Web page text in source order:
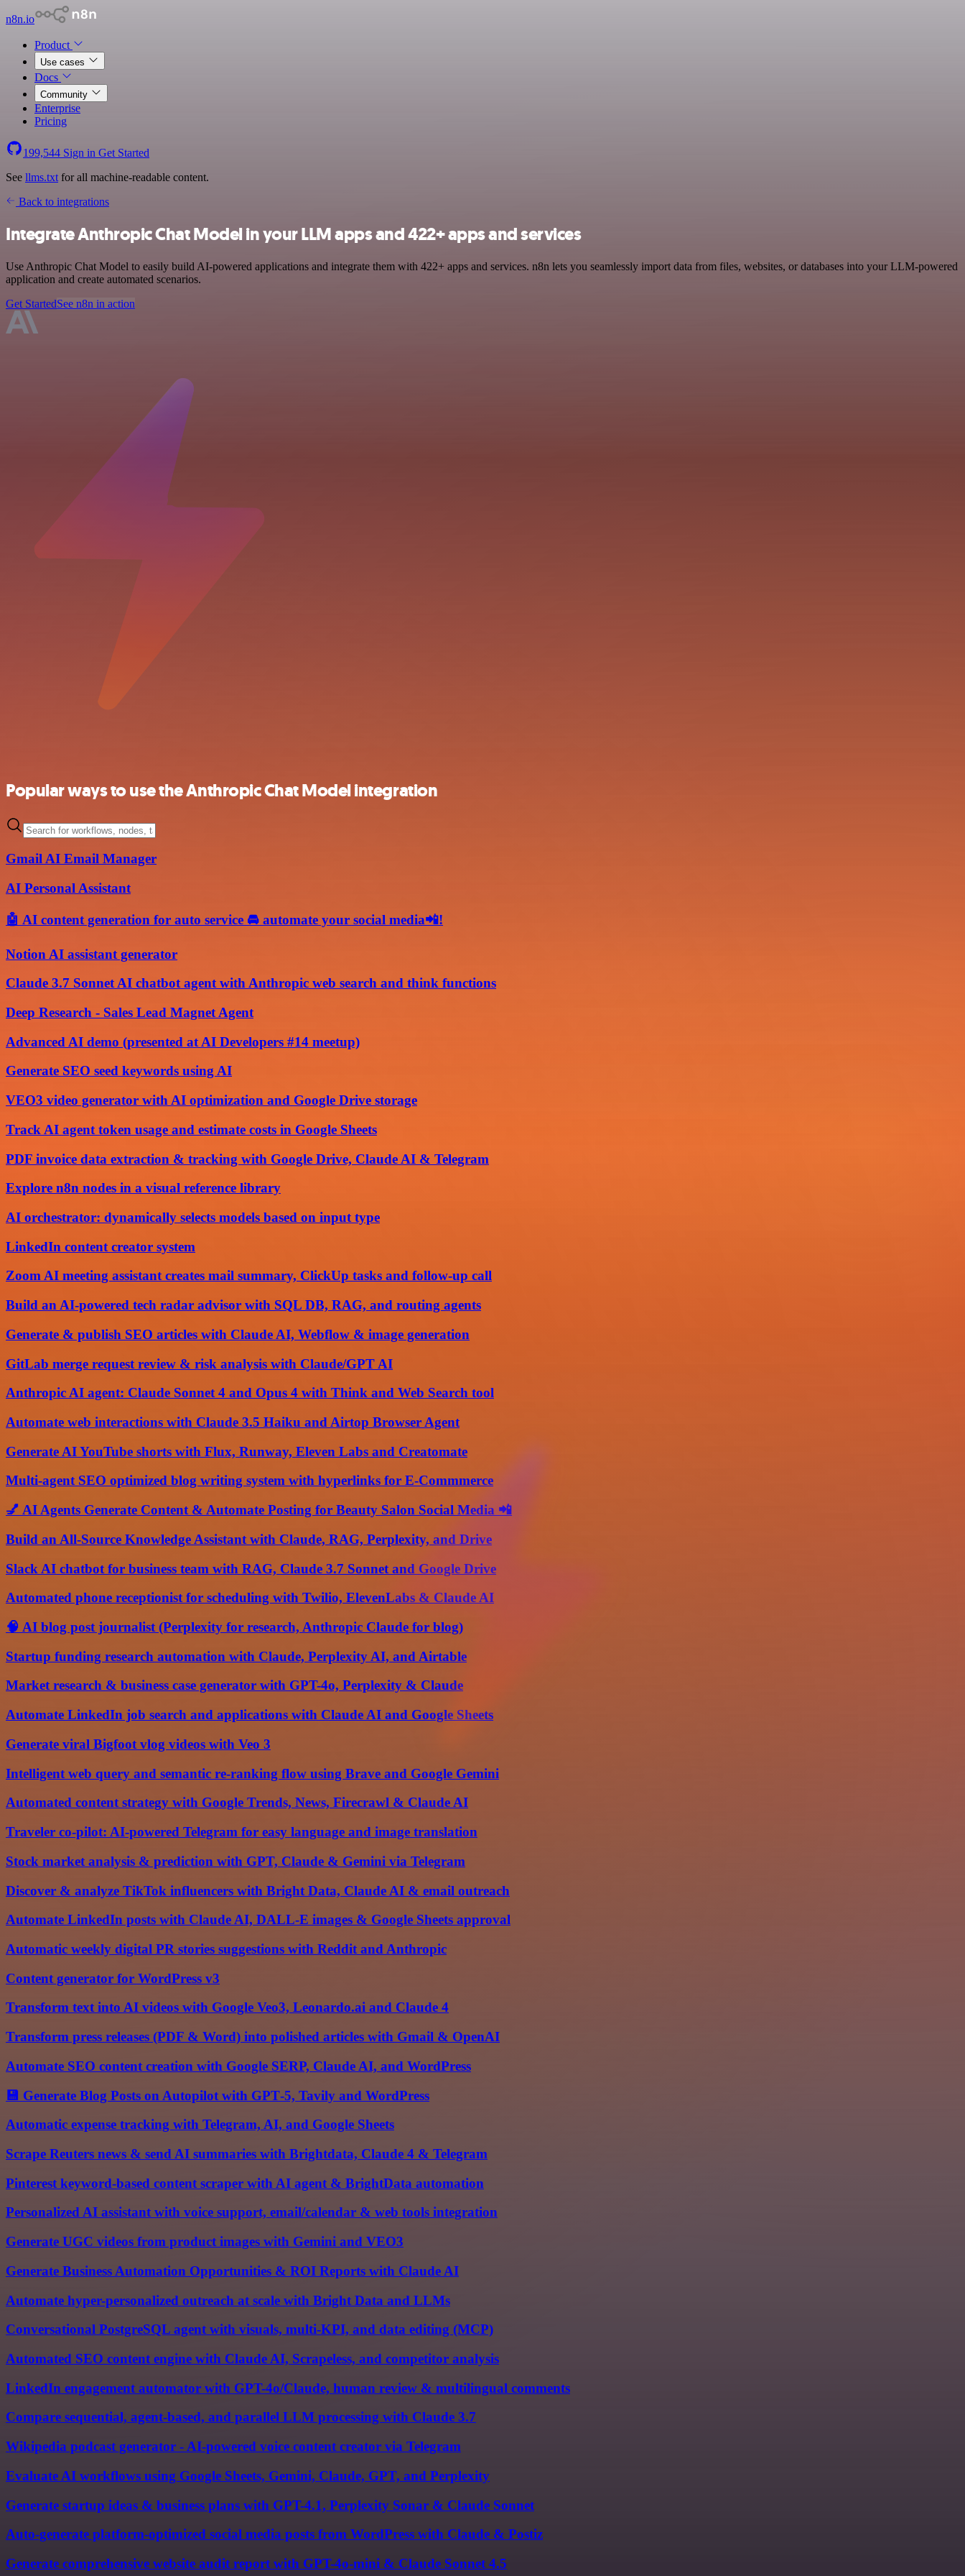
n8n.io
Product
Use cases
Docs
Community
Enterprise
Pricing
199,544 Sign in Get Started
See llms.txt for all machine-readable content.
Back to integrations
Integrate Anthropic Chat Model in your LLM apps and 422+ apps and services
Use Anthropic Chat Model to easily build AI-powered applications and integrate them with 422+ apps and services. n8n lets you seamlessly import data from files, websites, or databases into your LLM-powered
application and create automated scenarios.
Get StartedSee n8n in action
Popular ways to use the Anthropic Chat Model integration
Gmail AI Email Manager
AI Personal Assistant
🤖 AI content generation for auto service 🚘 automate your social media📲!
Notion AI assistant generator
Claude 3.7 Sonnet AI chatbot agent with Anthropic web search and think functions
Deep Research - Sales Lead Magnet Agent
Advanced AI demo (presented at AI Developers #14 meetup)
Generate SEO seed keywords using AI
VEO3 video generator with AI optimization and Google Drive storage
Track AI agent token usage and estimate costs in Google Sheets
PDF invoice data extraction & tracking with Google Drive, Claude AI & Telegram
Explore n8n nodes in a visual reference library
AI orchestrator: dynamically selects models based on input type
LinkedIn content creator system
Zoom AI meeting assistant creates mail summary, ClickUp tasks and follow-up call
Build an AI-powered tech radar advisor with SQL DB, RAG, and routing agents
Generate & publish SEO articles with Claude AI, Webflow & image generation
GitLab merge request review & risk analysis with Claude/GPT AI
Anthropic AI agent: Claude Sonnet 4 and Opus 4 with Think and Web Search tool
Automate web interactions with Claude 3.5 Haiku and Airtop Browser Agent
Generate AI YouTube shorts with Flux, Runway, Eleven Labs and Creatomate
Multi-agent SEO optimized blog writing system with hyperlinks for E-Commmerce
💅 AI Agents Generate Content & Automate Posting for Beauty Salon Social Media 📲
Build an All-Source Knowledge Assistant with Claude, RAG, Perplexity, and Drive
Slack AI chatbot for business team with RAG, Claude 3.7 Sonnet and Google Drive
Automated phone receptionist for scheduling with Twilio, ElevenLabs & Claude AI
🧠 AI blog post journalist (Perplexity for research, Anthropic Claude for blog)
Startup funding research automation with Claude, Perplexity AI, and Airtable
Market research & business case generator with GPT-4o, Perplexity & Claude
Automate LinkedIn job search and applications with Claude AI and Google Sheets
Generate viral Bigfoot vlog videos with Veo 3
Intelligent web query and semantic re-ranking flow using Brave and Google Gemini
Automated content strategy with Google Trends, News, Firecrawl & Claude AI
Traveler co-pilot: AI-powered Telegram for easy language and image translation
Stock market analysis & prediction with GPT, Claude & Gemini via Telegram
Discover & analyze TikTok influencers with Bright Data, Claude AI & email outreach
Automate LinkedIn posts with Claude AI, DALL-E images & Google Sheets approval
Automatic weekly digital PR stories suggestions with Reddit and Anthropic
Content generator for WordPress v3
Transform text into AI videos with Google Veo3, Leonardo.ai and Claude 4
Transform press releases (PDF & Word) into polished articles with Gmail & OpenAI
Automate SEO content creation with Google SERP, Claude AI, and WordPress
💾 Generate Blog Posts on Autopilot with GPT‑5, Tavily and WordPress
Automatic expense tracking with Telegram, AI, and Google Sheets
Scrape Reuters news & send AI summaries with Brightdata, Claude 4 & Telegram
Pinterest keyword-based content scraper with AI agent & BrightData automation
Personalized AI assistant with voice support, email/calendar & web tools integration
Generate UGC videos from product images with Gemini and VEO3
Generate Business Automation Opportunities & ROI Reports with Claude AI
Automate hyper-personalized outreach at scale with Bright Data and LLMs
Conversational PostgreSQL agent with visuals, multi-KPI, and data editing (MCP)
Automated SEO content engine with Claude AI, Scrapeless, and competitor analysis
LinkedIn engagement automator with GPT-4o/Claude, human review & multilingual comments
Compare sequential, agent-based, and parallel LLM processing with Claude 3.7
Wikipedia podcast generator - AI-powered voice content creator via Telegram
Evaluate AI workflows using Google Sheets, Gemini, Claude, GPT, and Perplexity
Generate startup ideas & business plans with GPT-4.1, Perplexity Sonar & Claude Sonnet
Auto-generate platform-optimized social media posts from WordPress with Claude & Postiz
Generate comprehensive website audit report with GPT-4o-mini & Claude Sonnet 4.5